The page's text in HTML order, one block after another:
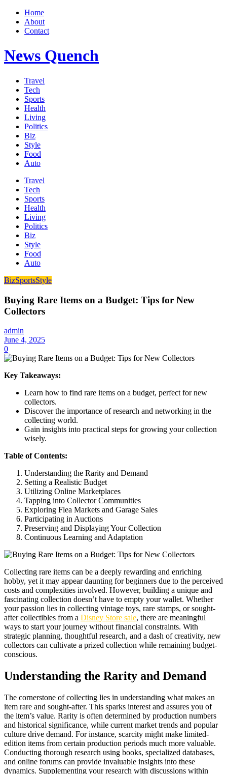
Home
About
Contact
News Quench
Travel
Tech
Sports
Health
Living
Politics
Biz
Style
Food
Auto
Travel
Tech
Sports
Health
Living
Politics
Biz
Style
Food
Auto
BizSportsStyle
Buying Rare Items on a Budget: Tips for New
Collectors
admin
June 4, 2025
0
Key Takeaways:
Learn how to find rare items on a budget, perfect for new
collectors.
Discover the importance of research and networking in the
collecting world.
Gain insights into practical steps for growing your collection
wisely.
Table of Contents:
Understanding the Rarity and Demand
Setting a Realistic Budget
Utilizing Online Marketplaces
Tapping into Collector Communities
Exploring Flea Markets and Garage Sales
Participating in Auctions
Preserving and Displaying Your Collection
Continuous Learning and Adaptation
Collecting rare items can be a deeply rewarding and enriching
hobby, yet it may appear daunting for beginners due to the perceived
costs and complexities involved. However, building a unique and
fascinating collection doesn’t have to empty your wallet. Whether
your passion lies in collecting vintage toys, rare stamps, or sought-
after collectibles from a Disney Store sale, there are meaningful
ways to start your journey without financial constraints. With
strategic planning, thoughtful research, and a dash of creativity, new
collectors can cultivate a prized collection while remaining budget-
conscious.
Understanding the Rarity and Demand
The cornerstone of collecting lies in understanding what makes an
item rare and sought-after. This sparks interest and assures you of
the item’s value. Rarity is often determined by production numbers
and historical significance, while current market trends and popular
culture drive demand. For instance, scarcity might make limited-
edition items from certain production periods much more valuable.
Conducting thorough research using books, specialized databases,
and online forums can provide invaluable insights into these
dynamics. Supplementing your research with discussions within